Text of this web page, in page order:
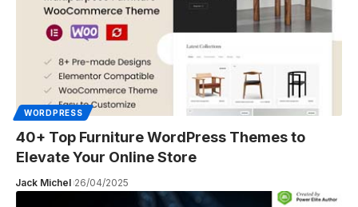
WORDPRESS
40+ Top Furniture WordPress Themes to
Elevate Your Online Store
Jack Michel 26/04/2025